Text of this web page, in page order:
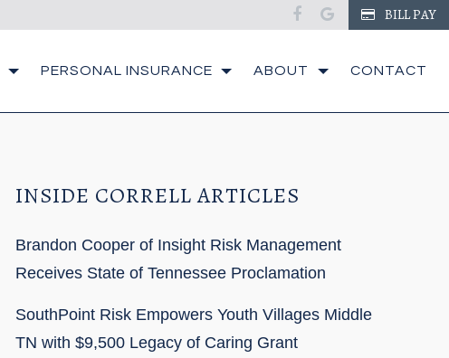
PERSONAL INSURANCE ABOUT CONTACT
BILL PAY
facebook
google
INSIDE CORRELL ARTICLES
Brandon Cooper of Insight Risk Management
Receives State of Tennessee Proclamation
SouthPoint Risk Empowers Youth Villages Middle
TN with $9,500 Legacy of Caring Grant